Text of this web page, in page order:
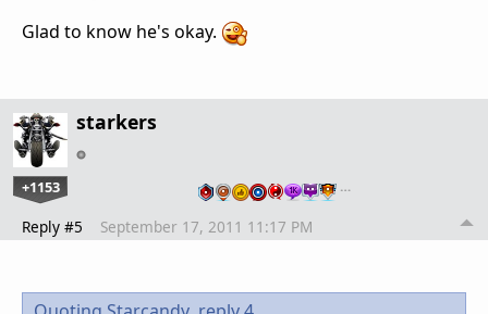
Glad to know he's okay.
starkers
+1153 …
Reply #5 September 17, 2011 11:17 PM